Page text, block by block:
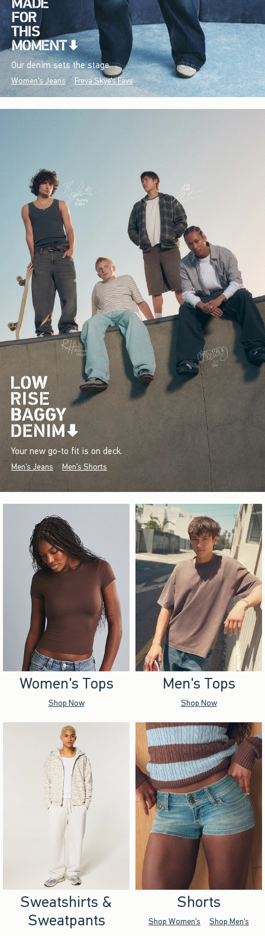
Our denim sets the stage.
Women's Jeans Freya Skye's Favs
Your new go-to fit is on deck.
Men's Jeans Men's Shorts
Women's Tops
Shop Now
Men's Tops
Shop Now
Sweatshirts &
Sweatpants
Shorts
Shop Women's Shop Men's